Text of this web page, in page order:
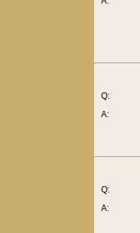
Q:
A:
Q:
A: